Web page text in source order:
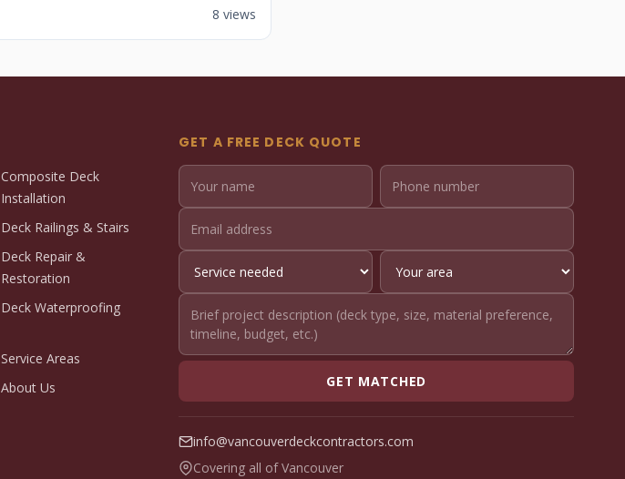
8 views
Composite Deck
Installation
Deck Railings & Stairs
Deck Repair &
Restoration
Deck Waterproofing
Service Areas
About Us
GET A FREE DECK QUOTE
GET MATCHED
info@vancouverdeckcontractors.com
Covering all of Vancouver